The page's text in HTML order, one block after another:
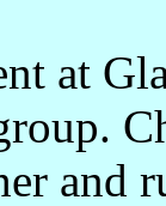
at
and